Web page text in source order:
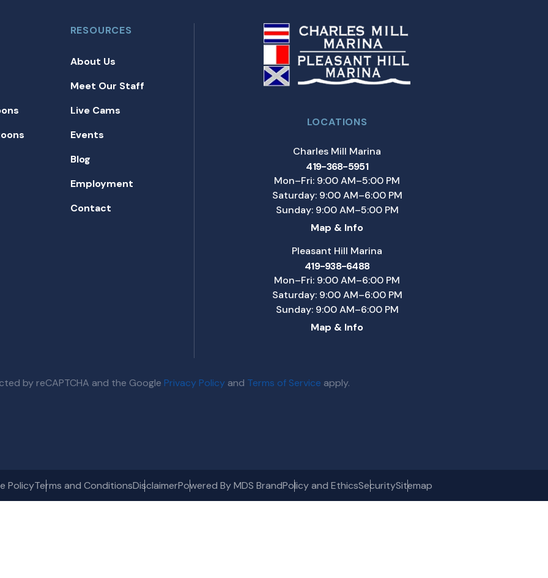
RESOURCES
About Us
Meet Our Staff
Live Cams
Events
Blog
Employment
Contact
LOCATIONS
Charles Mill Marina
419-368-5951
Mon–Fri: 9:00 AM–5:00 PM
Saturday: 9:00 AM–6:00 PM
Sunday: 9:00 AM–5:00 PM
Map & Info
Pleasant Hill Marina
419-938-6488
Mon–Fri: 9:00 AM–6:00 PM
Saturday: 9:00 AM–6:00 PM
Sunday: 9:00 AM–6:00 PM
Map & Info
by reCAPTCHA and the Google Privacy Policy and Terms of Service apply.
PolicyTerms and ConditionsDisclaimerPowered By MDS BrandPolicy and EthicsSecuritySitemap